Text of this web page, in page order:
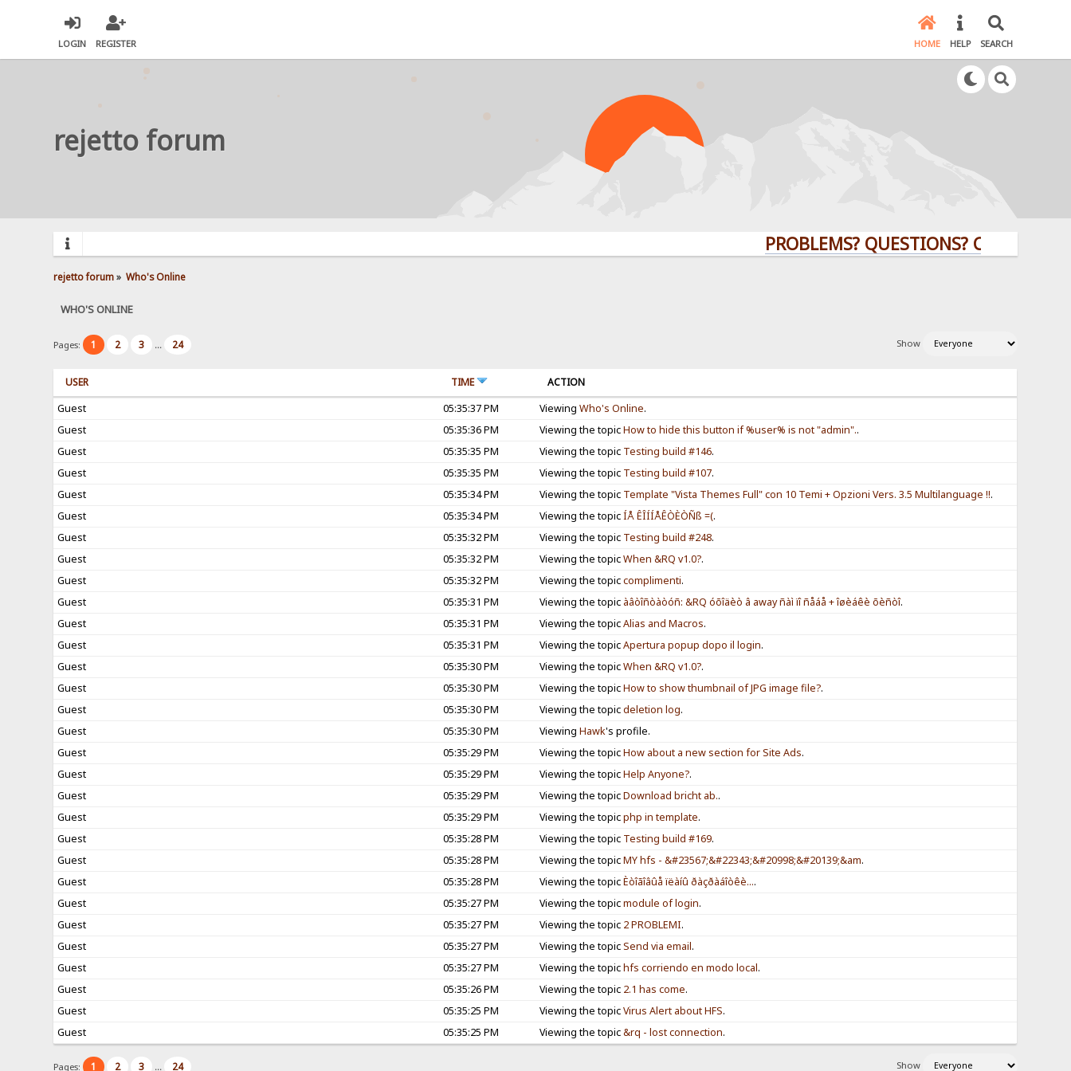
LOGIN REGISTER HOME HELP SEARCH
rejetto forum
PROBLEMS? QUESTIONS? CLICK HERE!
rejetto forum» Who's Online
WHO'S ONLINE
Pages: 1 2 3 ... 24 Show
USER TIME
ACTION
Guest
05:35:37 PM ViewingWho's Online.
Guest
05:35:36 PM Viewing the topicHow to hide this button if %user% is not "admin"..
Guest
05:35:35 PM Viewing the topic Testing build #146.
Guest
05:35:35 PM Viewing the topic Testing build #107.
Guest
05:35:34 PM Viewing the topic Template "Vista Themes Full" con 10 Temi + Opzioni Vers. 3.5 Multilanguage !!.
Guest
05:35:34 PM Viewing the topicÍÅ ÊÎÍÍÅÊÒÈÒÑß =(.
Guest
05:35:32 PM Viewing the topic Testing build #248.
Guest
05:35:32 PM Viewing the topicWhen &RQ v1.0?.
Guest
05:35:32 PM Viewing the topiccomplimenti.
Guest
05:35:31 PM Viewing the topic àâòîñòàòóñ: &RQ óõîäèò â away ñàì ïî ñåáå + îøèáêè õèñòî.
Guest
05:35:31 PM Viewing the topicAlias and Macros.
Guest
05:35:31 PM Viewing the topicApertura popup dopo il login.
Guest
05:35:30 PM Viewing the topicWhen &RQ v1.0?.
Guest
05:35:30 PM Viewing the topicHow to show thumbnail of JPG image file?.
Guest
05:35:30 PM Viewing the topicdeletion log.
Guest
05:35:30 PM ViewingHawk's profile.
Guest
05:35:29 PM Viewing the topicHow about a new section for Site Ads.
Guest
05:35:29 PM Viewing the topicHelp Anyone?.
Guest
05:35:29 PM Viewing the topicDownload bricht ab..
Guest
05:35:29 PM Viewing the topicphp in template.
Guest
05:35:28 PM Viewing the topic Testing build #169.
Guest
05:35:28 PM Viewing the topicMY hfs - &#23567;&#22343;&#20998;&#20139;&am.
Guest
05:35:28 PM Viewing the topicÈòîãîâûå ïëàíû ðàçðàáîòêè....
Guest
05:35:27 PM Viewing the topicmodule of login.
Guest
05:35:27 PM Viewing the topic 2 PROBLEMI.
Guest
05:35:27 PM Viewing the topicSend via email.
Guest
05:35:27 PM Viewing the topichfs corriendo en modo local.
Guest
05:35:26 PM Viewing the topic 2.1 has come.
Guest
05:35:25 PM Viewing the topicVirus Alert about HFS.
Guest
05:35:25 PM Viewing the topic&rq - lost connection.
Pages: 1 2 3 ... 24 Show